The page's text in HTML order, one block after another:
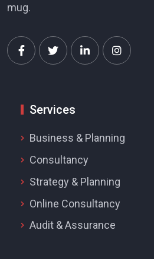
mug.
Services
Business & Planning
Consultancy
Strategy & Planning
Online Consultancy
Audit & Assurance